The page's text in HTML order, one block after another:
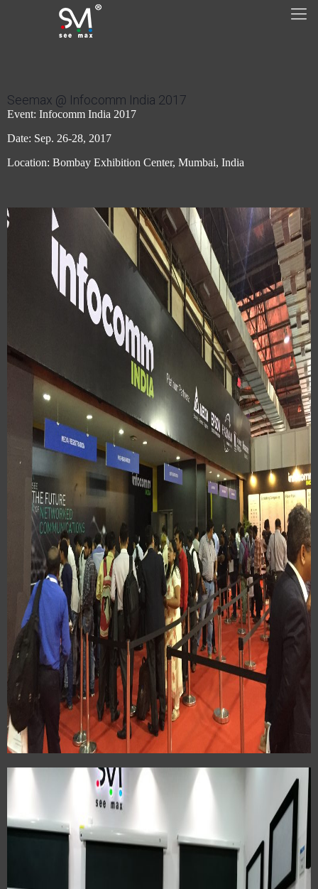
Seemax @ Infocomm India 2017
Event: Infocomm India 2017
Date: Sep. 26-28, 2017
Location: Bombay Exhibition Center, Mumbai, India